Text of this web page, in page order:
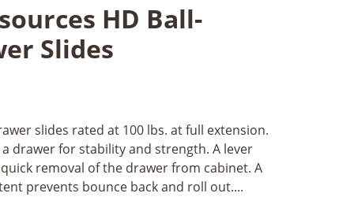
HD Ball-
Slides
slides rated at 100 lbs. at full extension.
drawer for stability and strength. A lever
removal of the drawer from cabinet. A
prevents bounce back and roll out....